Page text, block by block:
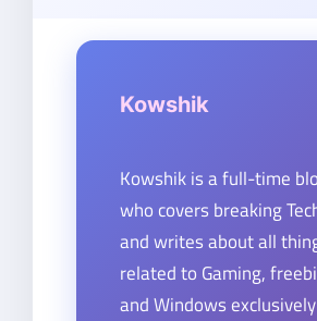
Kowshik
Kowshik is a full-time
who covers breaking
and writes about all
related to Gaming,
and Windows